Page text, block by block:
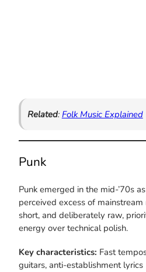
Related: Folk Music Explained
Punk
Punk emerged in the mid-’70s
perceived excess of
short, and deliberately raw,
energy over technical polish.
Key characteristics: Fast
guitars, anti-establishment lyrics